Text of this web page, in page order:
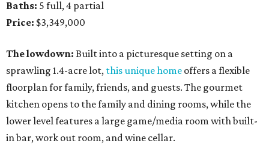
Baths: 5 full, 4 partial
Price: $3,349,000
The lowdown: Built into a picturesque setting on a
sprawling 1.4-acre lot, this unique home offers a flexible
floorplan for family, friends, and guests. The gourmet
kitchen opens to the family and dining rooms, while the
lower level features a large game/media room with built-
in bar, work out room, and wine cellar.